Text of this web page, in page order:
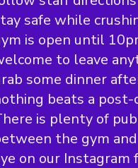
safe while
is open until
to leave
some dinner
beats a post-
is plenty of
the gym
on our Instagram